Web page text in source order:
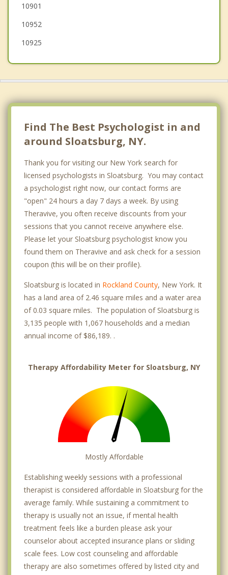
10901
10952
10925
Find The Best Psychologist in and
around Sloatsburg, NY.
Thank you for visiting our New York search for
licensed psychologists in Sloatsburg. You may contact
a psychologist right now, our contact forms are
"open" 24 hours a day 7 days a week. By using
Theravive, you often receive discounts from your
sessions that you cannot receive anywhere else.
Please let your Sloatsburg psychologist know you
found them on Theravive and ask check for a session
coupon (this will be on their profile).
Sloatsburg is located in Rockland County, New York. It
has a land area of 2.46 square miles and a water area
of 0.03 square miles. The population of Sloatsburg is
3,135 people with 1,067 households and a median
annual income of $86,189. .
Therapy Affordability Meter for Sloatsburg, NY
Mostly Affordable
Establishing weekly sessions with a professional
therapist is considered affordable in Sloatsburg for the
average family. While sustaining a commitment to
therapy is usually not an issue, if mental health
treatment feels like a burden please ask your
counselor about accepted insurance plans or sliding
scale fees. Low cost counseling and affordable
therapy are also sometimes offered by listed city and